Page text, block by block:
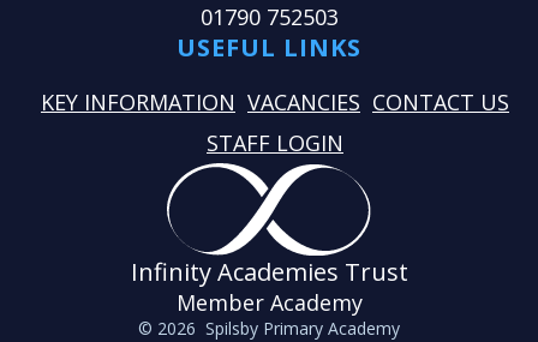
01790 752503
USEFUL LINKS
KEY INFORMATION VACANCIES CONTACT US
STAFF LOGIN
Infinity Academies Trust
Member Academy
© 2026 Spilsby Primary Academy